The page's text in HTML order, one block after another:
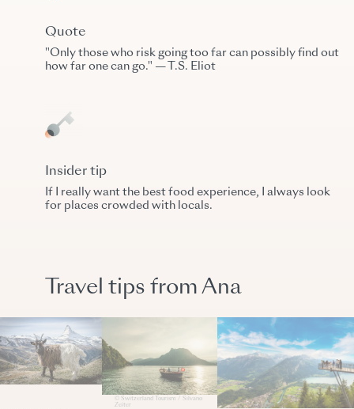
Quote
"Only those who risk going too far can possibly find out
how far one can go." — T.S. Eliot
Insider tip
If I really want the best food experience, I always look
for places crowded with locals.
Travel tips from Ana
© Switzerland Tourism / Silvano
Zeiter